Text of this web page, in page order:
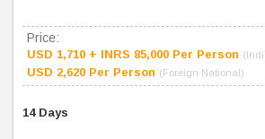
Price:
USD 1,710 + INRS 85,000 Per Person
USD 2,620 Per Person (Foreign National)
14 Days